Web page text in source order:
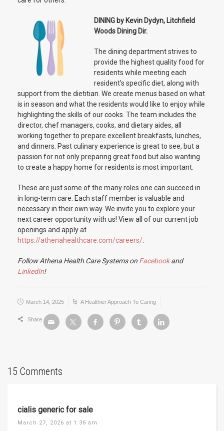
DINING by Kevin Dydyn, Litchfield
Woods Dining Dir.
The dining department strives to
provide the highest quality food for
residents while meeting each
resident’s specific diet, along with
support from the dietitian. We create menus based on what
is in season and what the residents would like to enjoy while
highlighting the skills of our cooks. The team includes the
director, chef managers, cooks, and dietary aides, all
working together to prepare excellent breakfasts, lunches,
and dinners. Past culinary experience is great to see, but a
passion for not only preparing great food but also wanting
to create a happy home for residents is most important.
These are just some of the many roles one can succeed in
in long-term care. Each staff member is valuable and
necessary in their own way. We invite you to explore your
next career opportunity with us! View all of our current job
openings and apply at
https://athenahealthcare.com/careers/
Follow Athena Health Care Systems on Facebookand
LinkedIn!
March 14, 2025 A Healthier Approach To Caring
Share
15 Comments
cialis generic for sale
March 27, 2026 at 1:36 am